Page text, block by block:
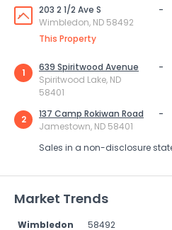
203 2 1/2 Ave S
Wimbledon, ND 58492
This Property
-
1
639 Spiritwood Avenue
Spiritwood Lake, ND
58401
-
2
137 Camp Rokiwan Road
Jamestown, ND 58401
-
Sales in a non-disclosure
Market Trends
Wimbledon 58492